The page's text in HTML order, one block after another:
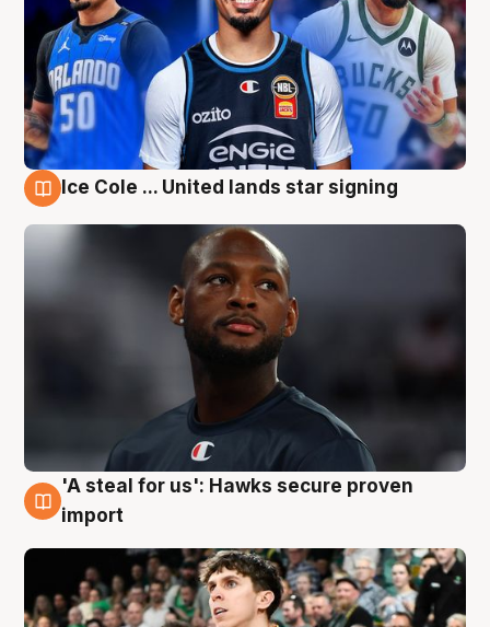
Ice Cole ... United lands star signing
6 Aug
'A steal for us': Hawks secure proven
import